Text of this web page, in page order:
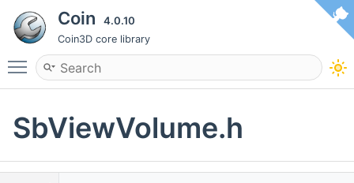
Coin 4.0.10
Coin3D core library
Toggle main menu visibility
SbViewVolume.h